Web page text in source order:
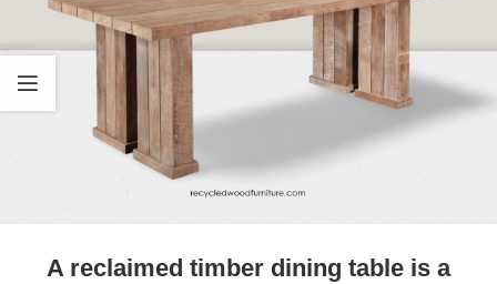
A reclaimed timber dining table is a